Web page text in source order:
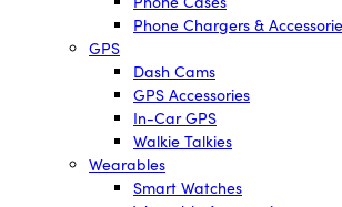
Phone Chargers &
GPS
Dash Cams
GPS Accessories
In-Car GPS
Walkie Talkies
Wearables
Smart Watches